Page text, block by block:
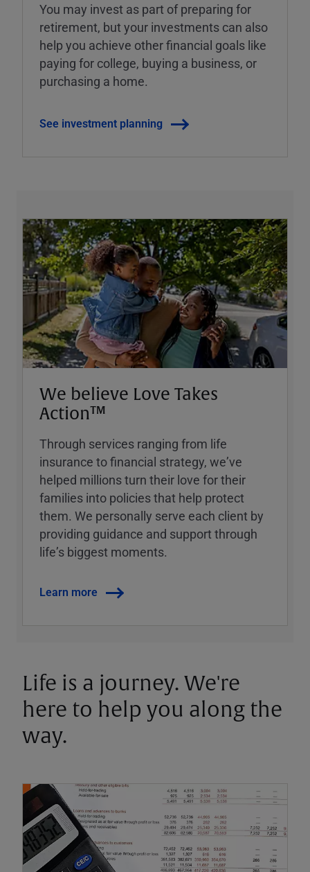
You may invest as part of preparing for
retirement, but your investments can also
help you achieve other financial goals like
paying for college, buying a business, or
purchasing a home.
See investment planning
We believe Love Takes
Action™
Through services ranging from life
insurance to financial strategy, weʼve
helped millions turn their love for their
families into policies that help protect
them. We personally serve each client by
providing guidance and support through
lifeʼs biggest moments.
Learn more
Life is a journey. We're
here to help you along the
way.